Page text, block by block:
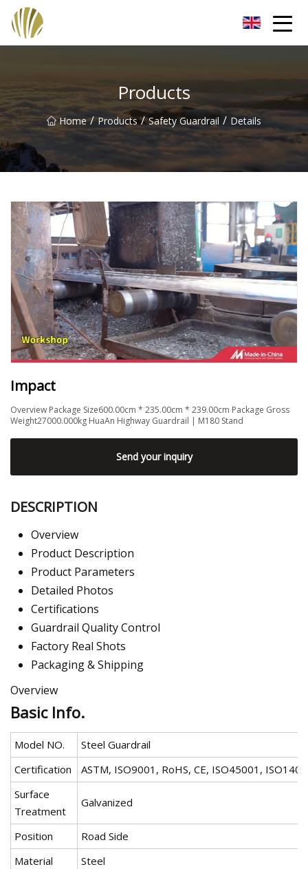
Products
Home / Products / Safety Guardrail / Details
Impact
Overview Package Size600.00cm * 235.00cm * 239.00cm Package Gross
Weight27000.000kg HuaAn Highway Guardrail | M180 Stand
Send your inquiry
DESCRIPTION
Overview
Product Description
Product Parameters
Detailed Photos
Certifications
Guardrail Quality Control
Factory Real Shots
Packaging & Shipping
Overview
Basic Info.
Model NO.
Steel Guardrail
Certification
ASTM, ISO9001, RoHS, CE, ISO45001,
Surface
Treatment
Galvanized
Position
Road Side
Material
Steel